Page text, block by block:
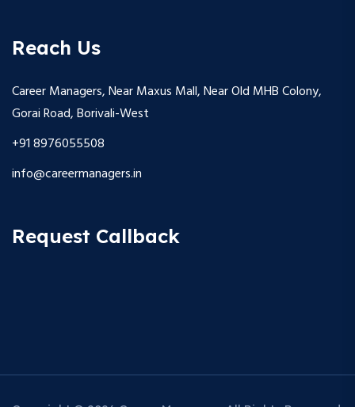
Reach Us
Career Managers, Near Maxus Mall, Near Old MHB Colony,
Gorai Road, Borivali-West
+91 8976055508
info@careermanagers.in
Request Callback